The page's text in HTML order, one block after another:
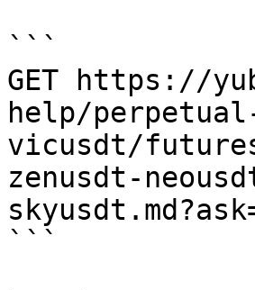
```
GET https://
help/
vicusdt/
zenusdt-
```